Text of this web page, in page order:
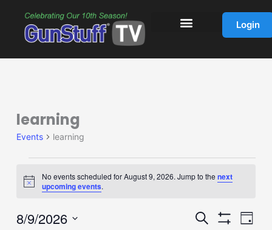
content
Login
learning
Events learning
Events
for
2026
Notice
No events scheduled for August 9, 2026. Jump to thenext
upcoming events.
Events
Search
Event
Day
8/9/2026